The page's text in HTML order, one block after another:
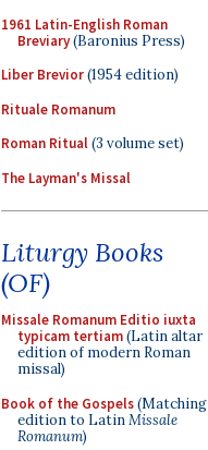
1961 Latin-English Roman
Breviary(Baronius Press)
Liber Brevior(1954 edition)
Rituale Romanum
Roman Ritual(3 volume set)
The Layman's Missal
Liturgy Books
(OF)
Missale Romanum Editio iuxta
typicam tertiam(Latin altar
edition of modern Roman
missal)
Book of the Gospels(Matching
edition to LatinMissale
Romanum)